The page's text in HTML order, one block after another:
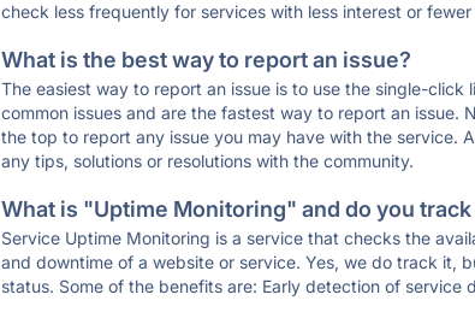
check less frequently for services with less interest or
What is the best way to report an issue?
The easiest way to report an issue is to use the single-
common issues and are the fastest way to report an issue.
the top to report any issue you may have with the service.
any tips, solutions or resolutions with the community.
What is "Uptime Monitoring" and do you track
Service Uptime Monitoring is a service that checks the
and downtime of a website or service. Yes, we do track it,
status. Some of the benefits are: Early detection of service